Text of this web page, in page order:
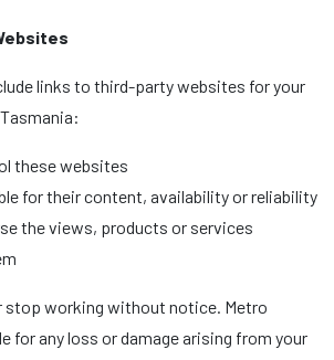
links to third-party websites for your
these websites
for their content, availability or reliability
the views, products or services
stop working without notice. Metro
for any loss or damage arising from your